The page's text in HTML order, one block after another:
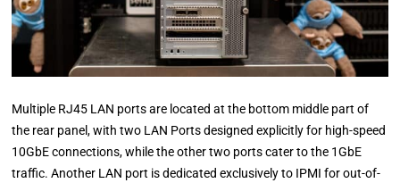
Multiple RJ45 LAN ports are located at the bottom middle part of
the rear panel, with two LAN Ports designed explicitly for high-speed
10GbE connections, while the other two ports cater to the 1GbE
traffic. Another LAN port is dedicated exclusively to IPMI for out-of-